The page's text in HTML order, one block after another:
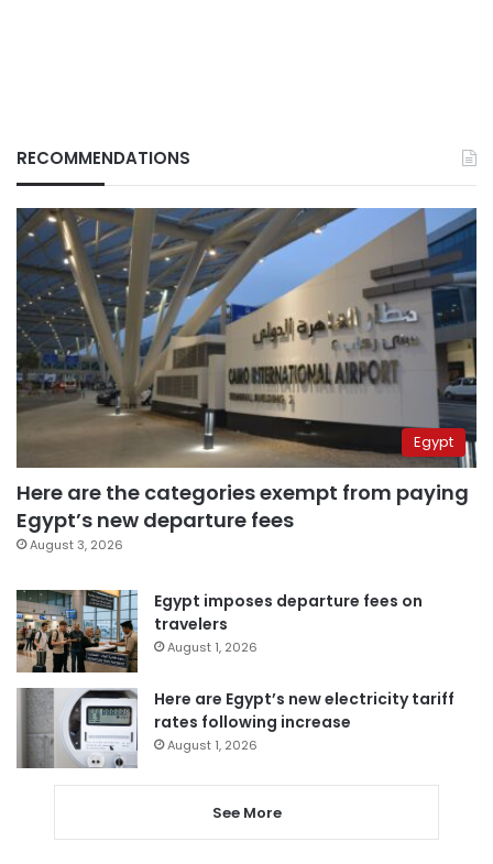
RECOMMENDATIONS
Egypt
Here are the categories exempt from paying
Egypt’s new departure fees
August 3, 2026
Egypt imposes departure fees on
travelers
August 1, 2026
Here are Egypt’s new electricity tariff
rates following increase
August 1, 2026
See More